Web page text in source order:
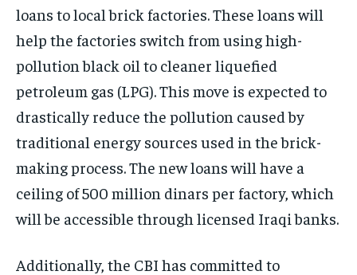
loans to local brick factories. These loans will
help the factories switch from using high-
pollution black oil to cleaner liquefied
petroleum gas (LPG). This move is expected to
drastically reduce the pollution caused by
traditional energy sources used in the brick-
making process. The new loans will have a
ceiling of 500 million dinars per factory, which
will be accessible through licensed Iraqi banks.
Additionally, the CBI has committed to